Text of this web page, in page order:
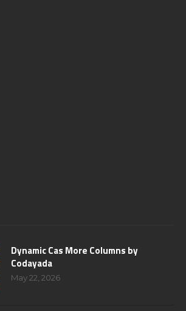
Dynamic Cas More Columns by
Codayada
May 22, 2026